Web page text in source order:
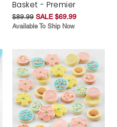
Basket - Premier
$89.99 SALE $69.99
Available To Ship Now